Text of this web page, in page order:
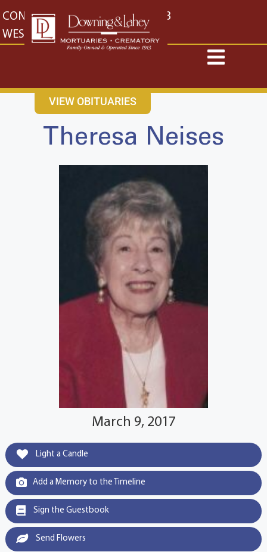
content
CONTACT US EAST: (316) 682-4553
WEST: (316) 773-4553
VIEW OBITUARIES
Theresa Neises
March 9, 2017
Light a Candle
Add a Memory to the Timeline
Sign the Guestbook
Send Flowers